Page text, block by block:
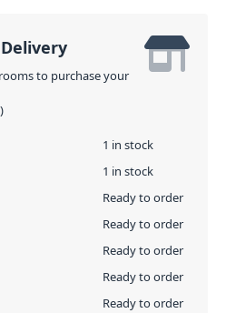
to purchase your
1 in stock
1 in stock
Ready to order
Ready to order
Ready to order
Ready to order
Ready to order